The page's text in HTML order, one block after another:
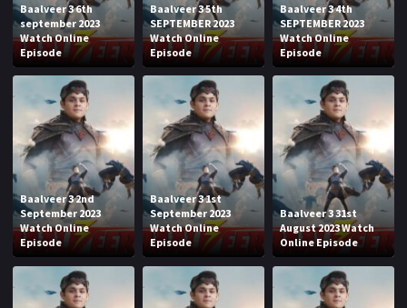
Baalveer 3 6th
september 2023
Watch Online
Episode
Baalveer 3 5th
SEPTEMBER 2023
Watch Online
Episode
Baalveer 3 4th
SEPTEMBER 2023
Watch Online
Episode
Baalveer 3 2nd
September 2023
Watch Online
Episode
Baalveer 3 1st
September 2023
Watch Online
Episode
Baalveer 3 31st
August 2023 Watch
Online Episode